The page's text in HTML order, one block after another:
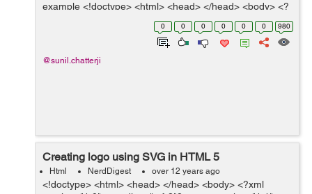
example <!doctype> <html> <head> </head> <body> <?
xml version="1.0" encoding="utf-8"?> ...
0 0 0 0 0 0 980
@sunil.chatterji
Creating logo using SVG in HTML 5
Html NerdDigest over 12 years ago
<!doctype> <html> <head> </head> <body> <?xml